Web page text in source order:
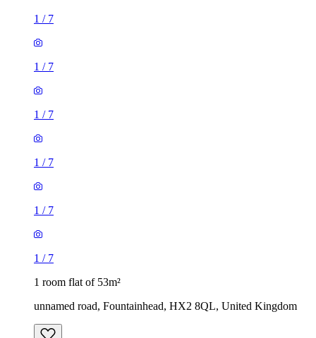
1/
1/
1/
1 room flat of 53m²
unnamed road, Fountainhead, HX2 8QL, United Kingdom
1 room flat of 51m²
Pine Street, Halifax, HX1 2QH, United Kingdom